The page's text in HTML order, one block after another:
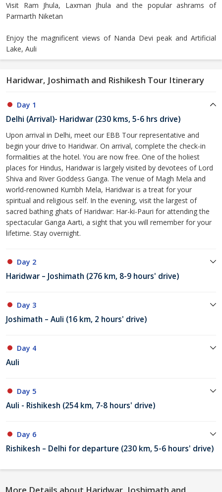
Visit Ram Jhula, Laxman Jhula and the popular ashrams of
Parmarth Niketan
Enjoy the magnificent views of Nanda Devi peak and Artificial
Lake, Auli
Haridwar, Joshimath and Rishikesh Tour Itinerary
Day 1
Delhi (Arrival)- Haridwar (230 kms, 5-6 hrs drive)
Upon arrival in Delhi, meet our EBB Tour representative and
begin your drive to Haridwar. On arrival, complete the check-in
formalities at the hotel. You are now free. One of the holiest
places for Hindus, Haridwar is largely visited by devotees of Lord
Shiva and River Goddess Ganga. The venue of Magh Mela and
world-renowned Kumbh Mela, Haridwar is a treat for your
spiritual and religious self. In the evening, visit the largest of
sacred bathing ghats of Haridwar: Har-ki-Pauri for attending the
spectacular Ganga Aarti, a sight that you will remember for your
lifetime. Stay overnight.
Day 2
Haridwar – Joshimath (276 km, 8-9 hours' drive)
Day 3
Joshimath – Auli (16 km, 2 hours' drive)
Day 4
Auli
Day 5
Auli - Rishikesh (254 km, 7-8 hours' drive)
Day 6
Rishikesh – Delhi for departure (230 km, 5-6 hours' drive)